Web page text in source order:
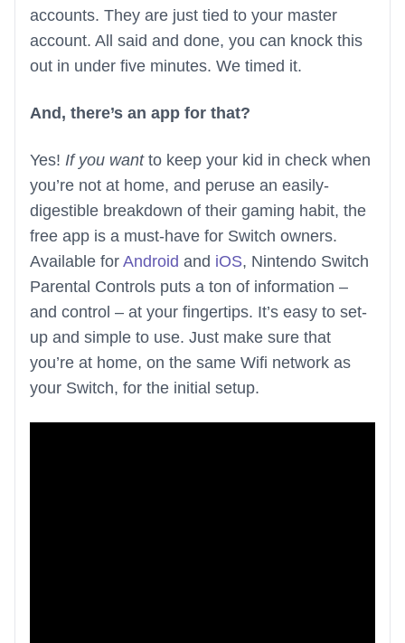
accounts. They are just tied to your master
account. All said and done, you can knock this
out in under five minutes. We timed it.
And, there’s an app for that?
Yes! If you wantto keep your kid in check when
you’re not at home, and peruse an easily-
digestible breakdown of their gaming habit, the
free app is a must-have for Switch owners.
Available for Android and iOS, Nintendo Switch
Parental Controls puts a ton of information –
and control – at your fingertips. It’s easy to set-
up and simple to use. Just make sure that
you’re at home, on the same Wifi network as
your Switch, for the initial setup.